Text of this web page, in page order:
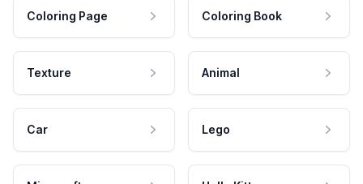
Coloring Page Coloring Book
Texture Animal
Car Lego